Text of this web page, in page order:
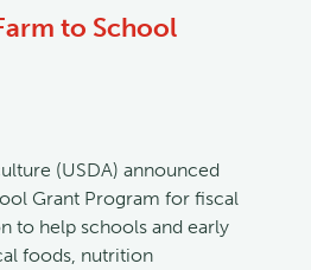
to School
(USDA) announced
Grant Program for fiscal
to help schools and early
foods, nutrition